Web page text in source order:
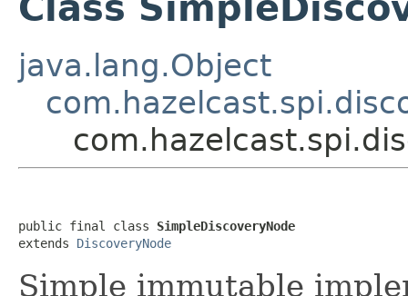
java.lang.Object
public final class SimpleDiscoveryNode
extends DiscoveryNode
Simple immutable